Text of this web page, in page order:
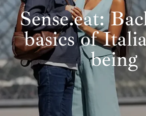
Sense.eat:
basics of
being